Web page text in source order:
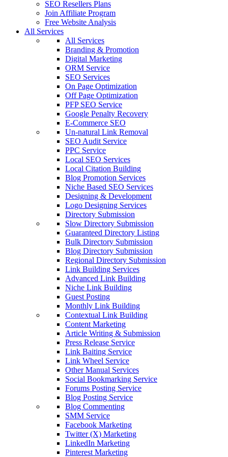
SEO Resellers Plans
Join Affiliate Program
Free Website Analysis
All Services
All Services
Branding & Promotion
Digital Marketing
ORM Service
SEO Services
On Page Optimization
Off Page Optimization
PFP SEO Service
Google Penalty Recovery
E-Commerce SEO
Un-natural Link Removal
SEO Audit Service
PPC Service
Local SEO Services
Local Citation Building
Blog Promotion Services
Niche Based SEO Services
Designing & Development
Logo Designing Services
Directory Submission
Slow Directory Submission
Guaranteed Directory Listing
Bulk Directory Submission
Blog Directory Submission
Regional Directory Submission
Link Building Services
Advanced Link Building
Niche Link Building
Guest Posting
Monthly Link Building
Contextual Link Building
Content Marketing
Article Writing & Submission
Press Release Service
Link Baiting Service
Link Wheel Service
Other Manual Services
Social Bookmarking Service
Forums Posting Service
Blog Posting Service
Blog Commenting
SMM Service
Facebook Marketing
Twitter (X) Marketing
LinkedIn Marketing
Pinterest Marketing